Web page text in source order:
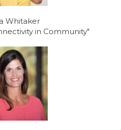
Whitaker
in Community"